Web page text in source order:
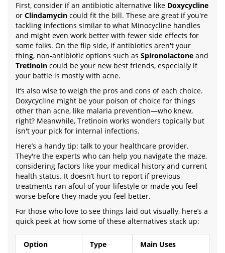
First, consider if an antibiotic alternative like Doxycycline
or Clindamycin could fit the bill. These are great if you're
tackling infections similar to what Minocycline handles
and might even work better with fewer side effects for
some folks. On the flip side, if antibiotics aren't your
thing, non-antibiotic options such as Spironolactone and
Tretinoin could be your new best friends, especially if
your battle is mostly with acne.
It’s also wise to weigh the pros and cons of each choice.
Doxycycline might be your poison of choice for things
other than acne, like malaria prevention—who knew,
right? Meanwhile, Tretinoin works wonders topically but
isn't your pick for internal infections.
Here’s a handy tip: talk to your healthcare provider.
They're the experts who can help you navigate the maze,
considering factors like your medical history and current
health status. It doesn’t hurt to report if previous
treatments ran afoul of your lifestyle or made you feel
worse before they made you feel better.
For those who love to see things laid out visually, here’s a
quick peek at how some of these alternatives stack up:
Option Type Main Uses